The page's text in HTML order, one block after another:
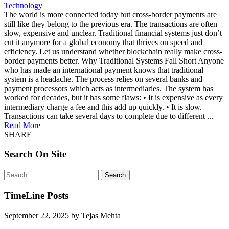
Technology
The world is more connected today but cross-border payments are
still like they belong to the previous era. The transactions are often
slow, expensive and unclear. Traditional financial systems just don’t
cut it anymore for a global economy that thrives on speed and
efficiency. Let us understand whether blockchain really make cross-
border payments better. Why Traditional Systems Fall Short Anyone
who has made an international payment knows that traditional
system is a headache. The process relies on several banks and
payment processors which acts as intermediaries. The system has
worked for decades, but it has some flaws: • It is expensive as every
intermediary charge a fee and this add up quickly. • It is slow.
Transactions can take several days to complete due to different ...
Read More
SHARE
Search On Site
Search
for:
TimeLine Posts
September 22, 2025 by Tejas Mehta